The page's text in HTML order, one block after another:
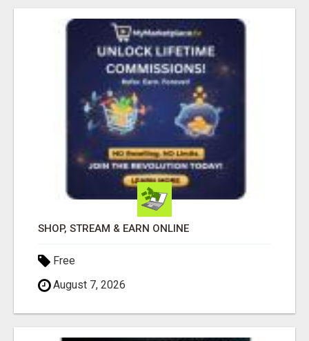
SHOP, STREAM & EARN ONLINE
Free
August 7, 2026